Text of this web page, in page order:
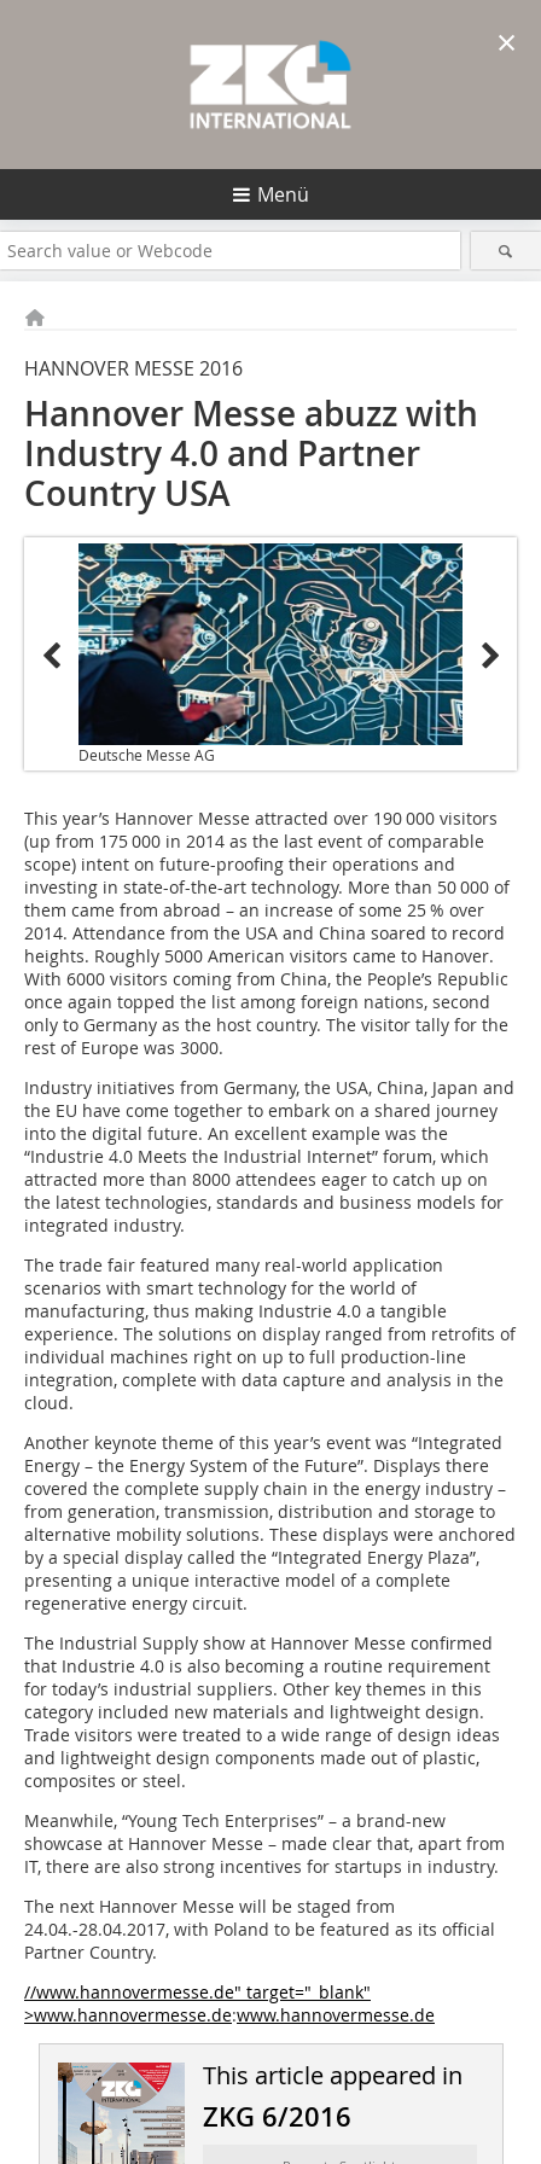
Menü
HANNOVER MESSE 2016
Hannover Messe abuzz with
Industry 4.0 and Partner
Country USA
Deutsche Messe AG
This year’s Hannover Messe attracted over 190 000 visitors
(up from 175 000 in 2014 as the last event of comparable
scope) intent on future-proofing their operations and
investing in state-of-the-art technology. More than 50 000 of
them came from abroad – an increase of some 25 % over
2014. Attendance from the USA and China soared to record
heights. Roughly 5000 American visitors came to Hanover.
With 6000 visitors coming from China, the People’s Republic
once again topped the list among foreign nations, second
only to Germany as the host country. The visitor tally for the
rest of Europe was 3000.
Industry initiatives from Germany, the USA, China, Japan and
the EU have come together to embark on a shared journey
into the digital future. An excellent example was the
“Industrie 4.0 Meets the Industrial Internet” forum, which
attracted more than 8000 attendees eager to catch up on
the latest technologies, standards and business models for
integrated industry.
The trade fair featured many real-world application
scenarios with smart technology for the world of
manufacturing, thus making Industrie 4.0 a tangible
experience. The solutions on display ranged from retrofits of
individual machines right on up to full production-line
integration, complete with data capture and analysis in the
cloud.
Another keynote theme of this year’s event was “Integrated
Energy – the ­Energy System of the Future”. Displays there
covered the complete supply chain in the energy industry –
from generation, transmission, distribution and storage to
alternative mobility solutions. These displays were anchored
by a special display called the “Integrated Energy Plaza”,
presenting a unique interactive model of a complete
regenerative energy circuit.
The Industrial Supply show at Hannover Messe confirmed
that Industrie 4.0 is also becoming a routine requirement
for today’s industrial suppliers. Other key themes in this
category included new materials and lightweight design.
Trade visitors were treated to a wide range of design ideas
and lightweight design components made out of plastic,
composites or steel.
Meanwhile, “Young Tech ­Enterprises” – a brand-new
showcase at Hannover Messe – made clear that, apart from
IT, there are also strong incentives for startups in industry.
The next Hannover Messe will be staged from
24.04.-28.04.2017, with ­Poland to be featured as its official
Partner Country.
//www.hannovermesse.de" target="_blank"
>www.hannovermesse.de:www.hannovermesse.de
This article appeared in
ZKG 6/2016
×